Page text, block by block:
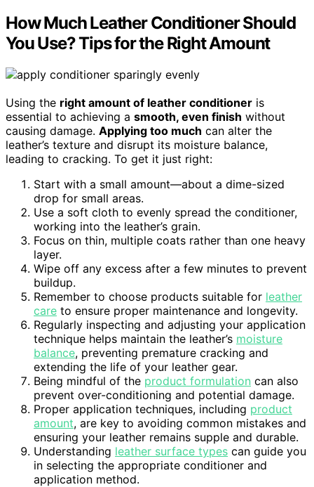
How Much Leather Conditioner Should
You Use? Tips for the Right Amount
Using the right amount of leather conditioner is
essential to achieving a smooth, even finish without
causing damage. Applying too much can alter the
leather’s texture and disrupt its moisture balance,
leading to cracking. To get it just right:
Start with a small amount—about a dime-sized
drop for small areas.
Use a soft cloth to evenly spread the conditioner,
working into the leather’s grain.
Focus on thin, multiple coats rather than one heavy
layer.
Wipe off any excess after a few minutes to prevent
buildup.
Remember to choose products suitable for leather
care to ensure proper maintenance and longevity.
Regularly inspecting and adjusting your application
technique helps maintain the leather’s moisture
balance, preventing premature cracking and
extending the life of your leather gear.
Being mindful of the product formulation can also
prevent over-conditioning and potential damage.
Proper application techniques, including product
amount, are key to avoiding common mistakes and
ensuring your leather remains supple and durable.
Understanding leather surface types can guide you
in selecting the appropriate conditioner and
application method.